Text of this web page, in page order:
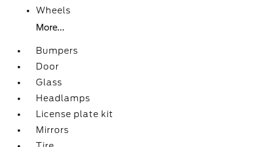
Wheels
More...
Bumpers
Door
Glass
Headlamps
License plate kit
Mirrors